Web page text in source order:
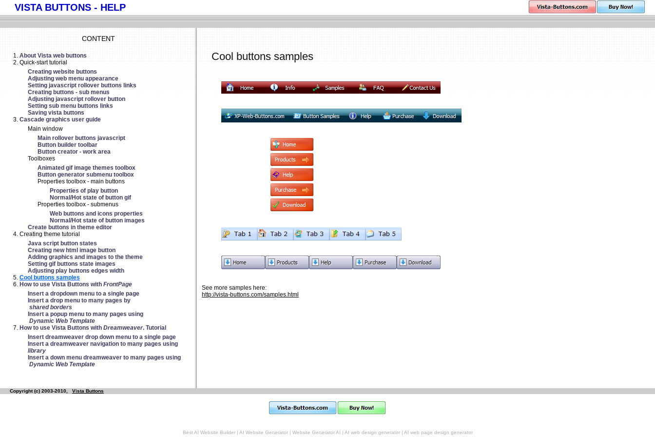
VISTA BUTTONS - HELP
CONTENT
About Vista web buttons
Quick-start tutorial
Creating website buttons
Adjusting web menu appearance
Setting javascript rollover buttons links
Creating buttons - sub menus
Adjusting javascript rollover button
Setting sub menu buttons links
Saving vista buttons
Cascade graphics user guide
Main window
Main rollover buttons javascript
Button builder toolbar
Button creator - work area
Toolboxes
Animated gif image themes toolbox
Button generator submenu toolbox
Properties toolbox - main buttons
Properties of play button
Normal/Hot state of button gif
Properties toolbox - submenus
Web buttons and icons properties
Normal/Hot state of button images
Create buttons in theme editor
Creating theme tutorial
Java script button states
Creating new html image button
Adding graphics and images to the theme
Setting gif buttons state images
Adjusting play buttons edges width
Cool buttons samples
How to use Vista Buttons with FrontPage
Insert a dropdown menu to a single page
Insert a drop menu to many pages by
shared borders
Insert a popup menu to many pages using
Dynamic Web Template
How to use Vista Buttons with Dreamweaver. Tutorial
Insert dreamweaver drop down menu to a single page
Insert a dreamweaver navigation to many pages using
library
Insert a down menu dreamweaver to many pages using
Dynamic Web Template
Cool buttons samples
See more samples here:
http://vista-buttons.com/samples.html
Copyright (c) 2003-2010, Vista Buttons
Best AI Website Builder| AI Website Generator| Website Generator AI | AI web design generator| AI web page design generator